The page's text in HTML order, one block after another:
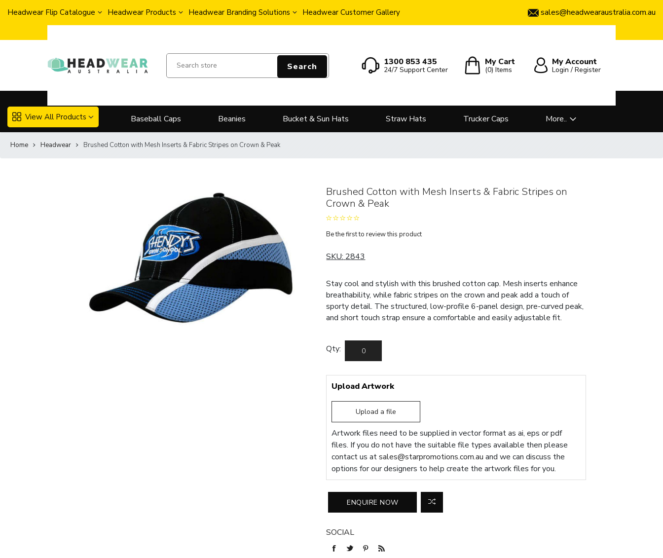
Headwear Flip Catalogue Headwear Products Headwear Branding Solutions Headwear Customer Gallery sales@headwearaustralia.com.au
Search 1300 853 435
24/7 Support Center
My Cart
(0)Items
My Account
Login / Register
View All Products Baseball Caps Beanies Bucket & Sun Hats Straw Hats Trucker Caps More..
Home Headwear Brushed Cotton with Mesh Inserts & Fabric Stripes on Crown & Peak
Brushed Cotton with Mesh Inserts & Fabric Stripes on
Crown & Peak
Be the first to review this product
SKU:2843
Stay cool and stylish with this brushed cotton cap. Mesh inserts enhance
breathability, while fabric stripes on the crown and peak add a touch of
sporty detail. The structured, low-profile 6-panel design, pre-curved peak,
and short touch strap ensure a comfortable and easily adjustable fit.
Qty:
Upload Artwork
Upload a file
Artwork files need to be supplied in vector format as ai, eps or pdf
files. If you do not have the suitable file types available then please
contact us atsales@starpromotions.com.au and we can discuss the
options for our designers to help create the artwork files for you.
SOCIAL